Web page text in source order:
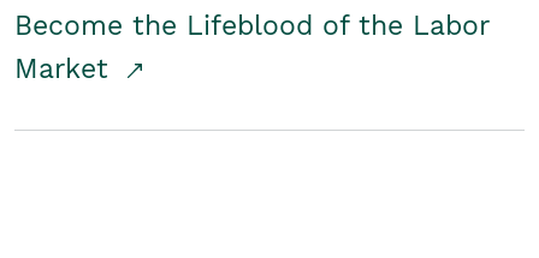
Become the Lifeblood of the Labor
Market